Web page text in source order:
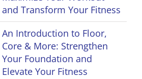
and Transform Your Fitness
An Introduction to Floor,
Core & More: Strengthen
Your Foundation and
Elevate Your Fitness